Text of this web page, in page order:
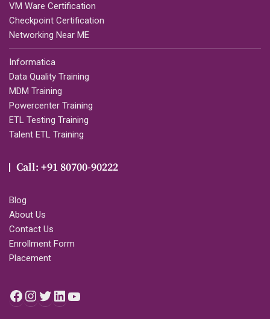
VM Ware Certification
Checkpoint Certification
Networking Near ME
Informatica
Data Quality Training
MDM Training
Powercenter Training
ETL Testing Training
Talent ETL Training
Call: +91 80700-90222
Blog
About Us
Contact Us
Enrollment Form
Placement
Facebook
Instagram
Twitter
LinkedIn